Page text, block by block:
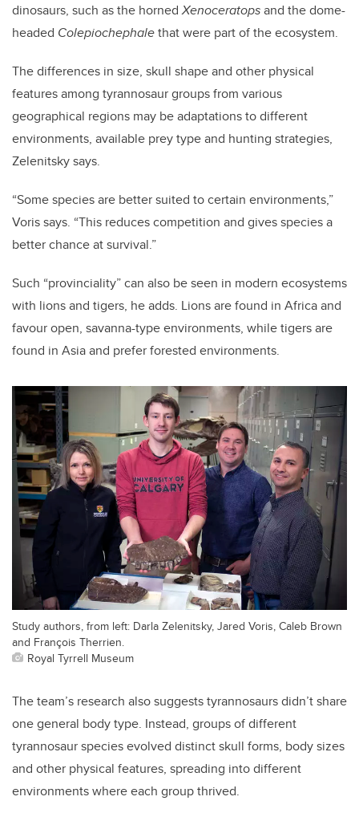
dinosaurs, such as the hornedXenoceratopsand the dome-
headed Colepiochephalethat were part of the ecosystem.
The differences in size, skull shape and other physical
features among tyrannosaur groups from various
geographical regions may be adaptations to different
environments, available prey type and hunting strategies,
Zelenitsky says.
“Some species are better suited to certain environments,”
Voris says. “This reduces competition and gives species a
better chance at survival.”
Such “provinciality” can also be seen in modern ecosystems
with lions and tigers, he adds. Lions are found in Africa and
favour open, savanna-type environments, while tigers are
found in Asia and prefer forested environments.
Study authors, from left: Darla Zelenitsky, Jared Voris, Caleb Brown
and François Therrien.
Royal Tyrrell Museum
The team’s research also suggests tyrannosaurs didn’t share
one general body type. Instead, groups of different
tyrannosaur species evolved distinct skull forms, body sizes
and other physical features, spreading into different
environments where each group thrived.